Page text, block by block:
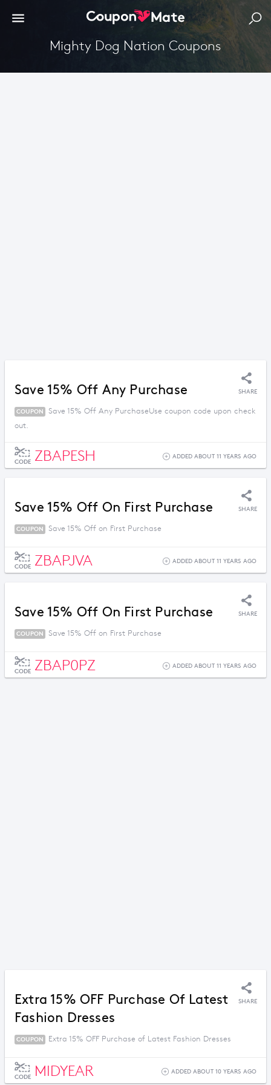
Mighty Dog Nation Coupons
Save 15% Off Any Purchase SHARE
COUPON
Save 15% Off Any PurchaseUse coupon code upon check
out.
CODE ZBAPESH ADDED ABOUT 11 YEARS AGO
Save 15% Off On First Purchase SHARE
COUPON Save 15% Off on First Purchase
CODE ZBAPJVA ADDED ABOUT 11 YEARS AGO
Save 15% Off On First Purchase SHARE
COUPON Save 15% Off on First Purchase
CODE ZBAP0PZ ADDED ABOUT 11 YEARS AGO
Extra 15% OFF Purchase Of Latest
Fashion Dresses
SHARE
COUPON Extra 15% OFF Purchase of Latest Fashion Dresses
CODE MIDYEAR ADDED ABOUT 10 YEARS AGO